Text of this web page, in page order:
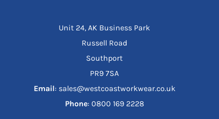
Unit 24, AK Business Park
Russell Road
Southport
PR9 7SA
Email: sales@westcoastworkwear.co.uk
Phone: ‪0800 169 2228‬